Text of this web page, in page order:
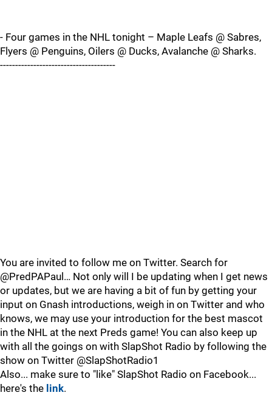
- Four games in the NHL tonight – Maple Leafs @ Sabres,
Flyers @ Penguins, Oilers @ Ducks, Avalanche @ Sharks.
--------------------------------------
You are invited to follow me on Twitter. Search for
@PredPAPaul… Not only will I be updating when I get news
or updates, but we are having a bit of fun by getting your
input on Gnash introductions, weigh in on Twitter and who
knows, we may use your introduction for the best mascot
in the NHL at the next Preds game! You can also keep up
with all the goings on with SlapShot Radio by following the
show on Twitter @SlapShotRadio1
Also... make sure to "like" SlapShot Radio on Facebook...
here's the link.